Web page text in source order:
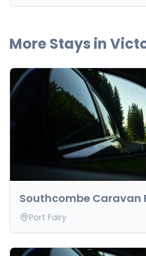
More Stays in
Southcombe Caravan
Port Fairy